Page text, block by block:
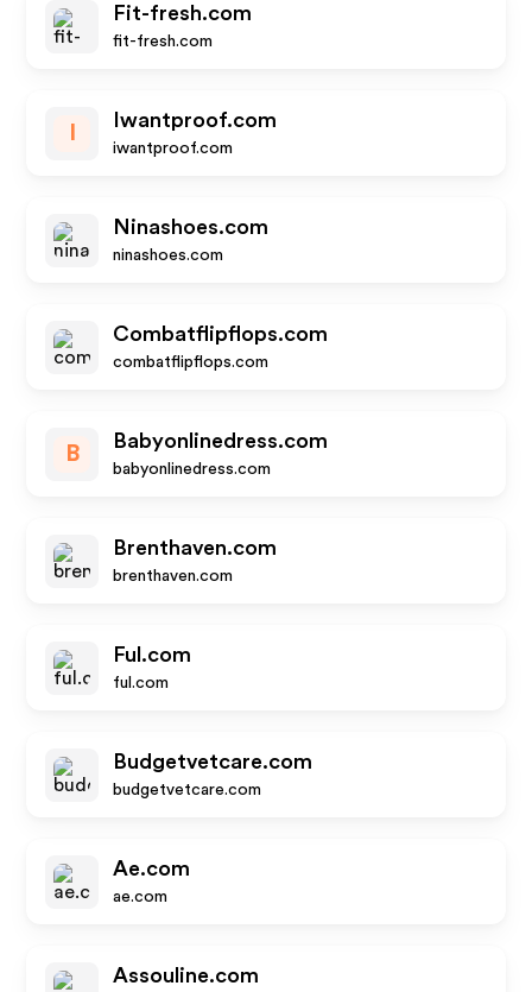
Fit-fresh.com
fit-fresh.com
Iwantproof.com
iwantproof.com
Ninashoes.com
ninashoes.com
Combatflipflops.com
combatflipflops.com
B
Babyonlinedress.com
babyonlinedress.com
Brenthaven.com
brenthaven.com
Ful.com
ful.com
Budgetvetcare.com
budgetvetcare.com
Ae.com
ae.com
Assouline.com